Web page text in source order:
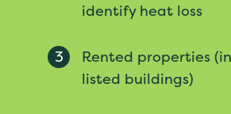
identify heat loss
3
Rented properties
listed buildings)